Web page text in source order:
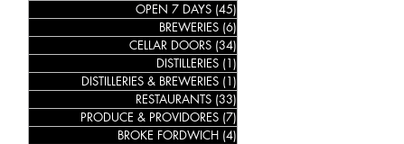
OPEN 7 DAYS (45)
BREWERIES (6)
CELLAR DOORS (34)
DISTILLERIES (1)
DISTILLERIES & BREWERIES (1)
RESTAURANTS (33)
PRODUCE & PROVIDORES (7)
BROKE FORDWICH (4)